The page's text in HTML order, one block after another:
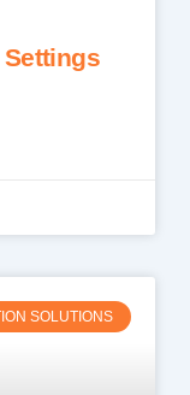
Settings
SOLUTIONS